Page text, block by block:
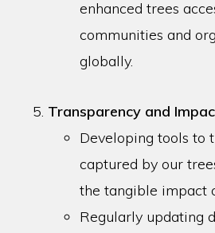
enhanced trees
communities and
globally.
Transparency and
Developing tools to
captured by our
the tangible impact
Regularly updating